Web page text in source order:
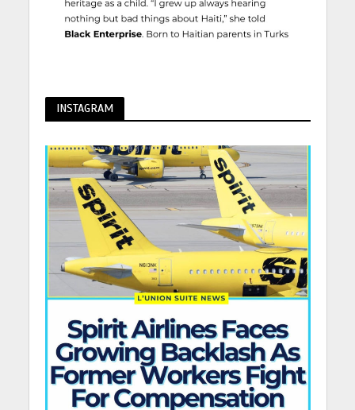
INSTAGRAM